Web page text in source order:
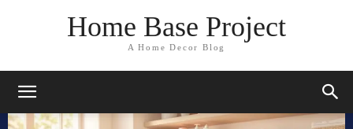
Home Base Project
A Home Decor Blog